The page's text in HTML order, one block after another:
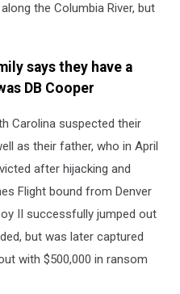
the Columbia River, but
says they have a
DB Cooper
Carolina suspected their
as their father, who in April
after hijacking and
Flight bound from Denver
II successfully jumped out
but was later captured
with $500,000 in ransom